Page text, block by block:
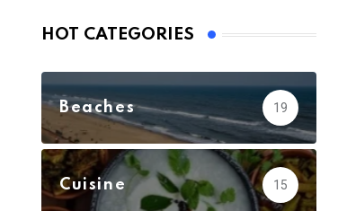
HOT CATEGORIES
Beaches 19
Cuisine 15